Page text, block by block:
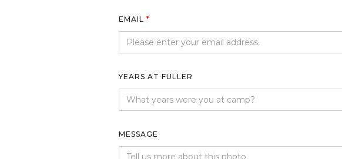
EMAIL *
YEARS AT FULLER
MESSAGE